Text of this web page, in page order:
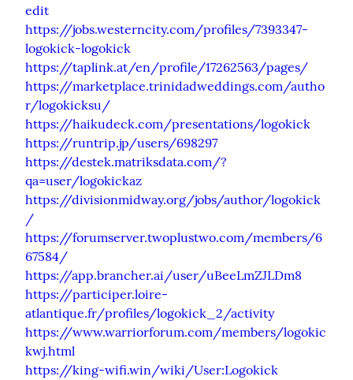
edit
https://jobs.westerncity.com/profiles/7393347-
logokick-logokick
https://taplink.at/en/profile/17262563/pages/
https://marketplace.trinidadweddings.com/autho
r/logokicksu/
https://haikudeck.com/presentations/logokick
https://runtrip.jp/users/698297
https://destek.matriksdata.com/?
qa=user/logokickaz
https://divisionmidway.org/jobs/author/logokick
/
https://forumserver.twoplustwo.com/members/6
67584/
https://app.brancher.ai/user/uBeeLmZJLDm8
https://participer.loire-
atlantique.fr/profiles/logokick_2/activity
https://www.warriorforum.com/members/logokic
kwj.html
https://king-wifi.win/wiki/User:Logokick